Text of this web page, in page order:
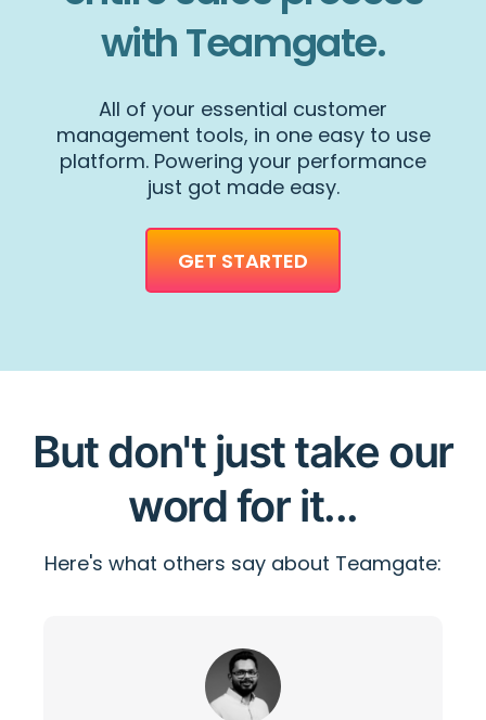
with Teamgate.
All of your essential customer
management tools, in one easy to use
platform. Powering your performance
just got made easy.
GET STARTED
But don't just take our
word for it...
Here's what others say about Teamgate: